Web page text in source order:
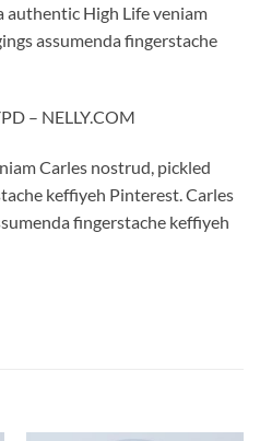
authentic High Life veniam
assumenda fingerstache
– NELLY.COM
Carles nostrud, pickled
keffiyeh Pinterest. Carles
fingerstache keffiyeh